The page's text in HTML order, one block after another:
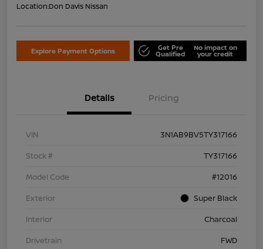
Location:Don Davis Nissan
Explore Payment Options Get Pre
Qualified
No impact on
your credit
Details Pricing
VIN
3N1AB9BV5TY317166
Stock #
TY317166
Model Code
#12016
Exterior
Super Black
Interior
Charcoal
Drivetrain
FWD